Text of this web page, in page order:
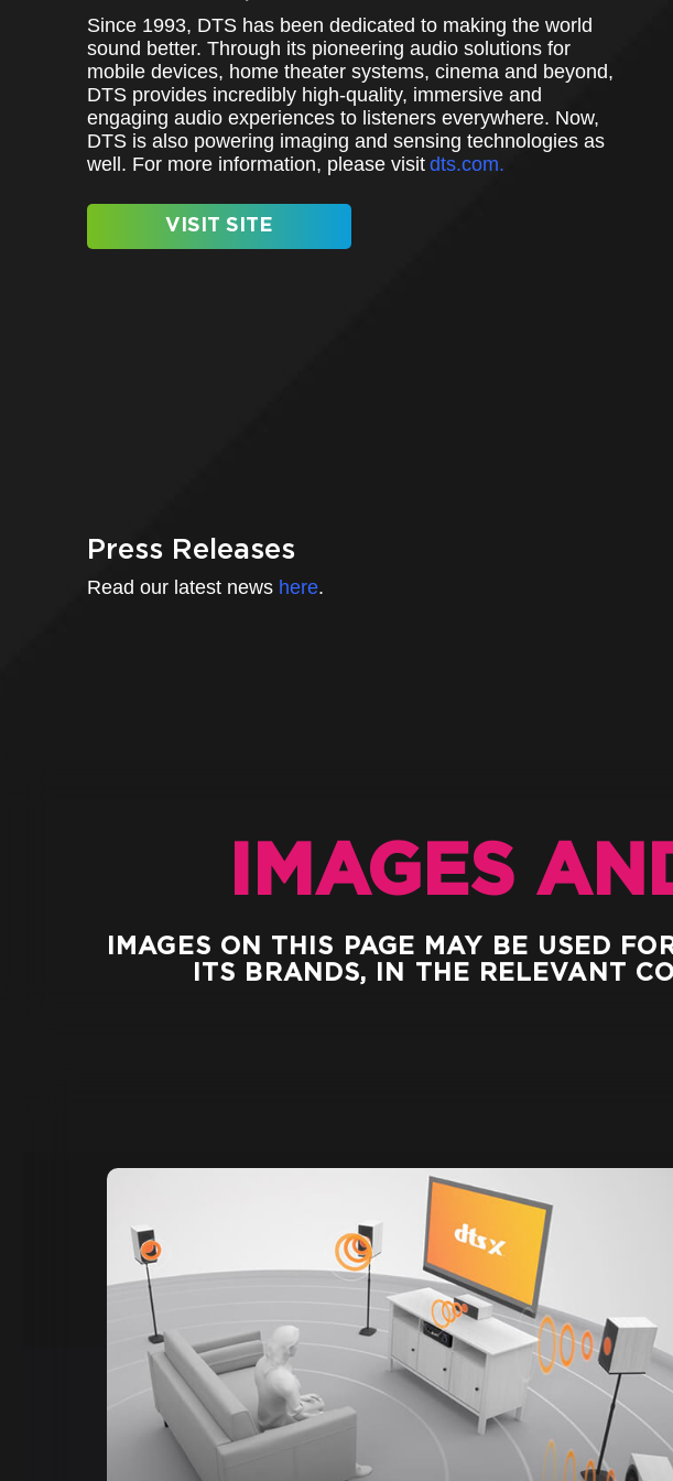
Since 1993, DTS has been dedicated to making the world
sound better. Through its pioneering audio solutions for
mobile devices, home theater systems, cinema and beyond,
DTS provides incredibly high-quality, immersive and
engaging audio experiences to listeners everywhere. Now,
DTS is also powering imaging and sensing technologies as
well. For more information, please visitdts.com.
VISIT SITE
Press Releases
Read our latest news here.
IMAGES
IMAGES ON THIS PAGE MAY BE USED
ITS BRANDS, IN THE RELEVANT